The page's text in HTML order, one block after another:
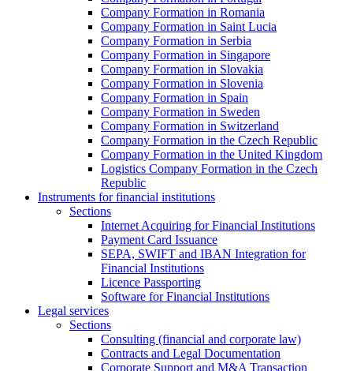
Company Formation in Romania
Company Formation in Saint Lucia
Company Formation in Serbia
Company Formation in Singapore
Company Formation in Slovakia
Company Formation in Slovenia
Company Formation in Spain
Company Formation in Sweden
Company Formation in Switzerland
Company Formation in the Czech Republic
Company Formation in the United Kingdom
Logistics Company Formation in the Czech
Republic
Instruments for financial institutions
Sections
Internet Acquiring for Financial Institutions
Payment Card Issuance
SEPA, SWIFT and IBAN Integration for
Financial Institutions
Licence Passporting
Software for Financial Institutions
Legal services
Sections
Consulting (financial and corporate law)
Contracts and Legal Documentation
Corporate Support and M&A Transaction